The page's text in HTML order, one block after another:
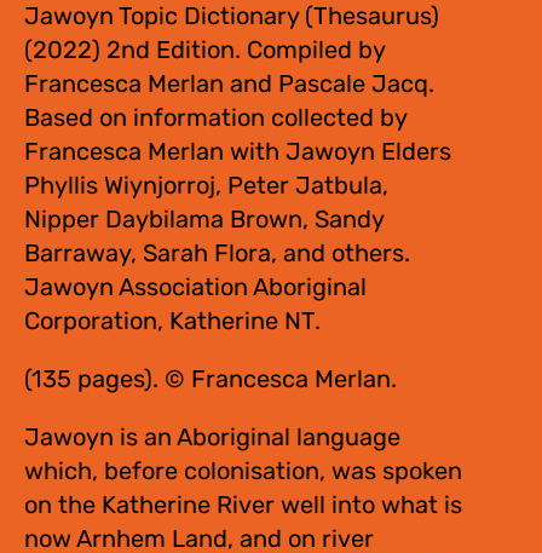
Jawoyn Topic Dictionary (Thesaurus)
(2022) 2nd Edition. Compiled by
Francesca Merlan and Pascale Jacq.
Based on information collected by
Francesca Merlan with Jawoyn Elders
Phyllis Wiynjorroj, Peter Jatbula,
Nipper Daybilama Brown, Sandy
Barraway, Sarah Flora, and others.
Jawoyn Association Aboriginal
Corporation, Katherine NT.
(135 pages). © Francesca Merlan.
Jawoyn is an Aboriginal language
which, before colonisation, was spoken
on the Katherine River well into what is
now Arnhem Land, and on river